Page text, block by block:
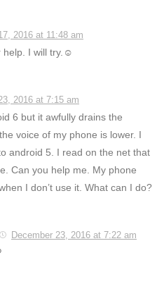
2016 at 11:48 am
help. I will try.☺
2016 at 7:15 am
6 but it awfully drains the
voice of my phone is lower. I
android 5. I read on the net that
Can you help me. My phone
I don’t use it. What can I do?
December 23, 2016 at 7:22 am